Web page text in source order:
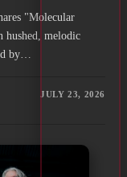
"Molecular
hushed, melodic
by…
JULY 23, 2026